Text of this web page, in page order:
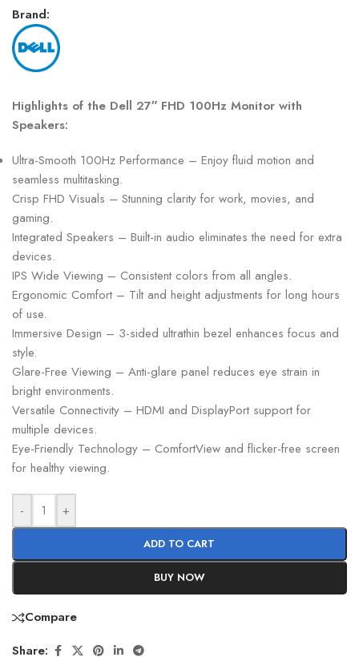
Brand:
Highlights of the Dell 27″ FHD 100Hz Monitor with
Speakers:
Ultra-Smooth 100Hz Performance – Enjoy fluid motion and
seamless multitasking.
Crisp FHD Visuals – Stunning clarity for work, movies, and
gaming.
Integrated Speakers – Built-in audio eliminates the need for extra
devices.
IPS Wide Viewing – Consistent colors from all angles.
Ergonomic Comfort – Tilt and height adjustments for long hours
of use.
Immersive Design – 3-sided ultrathin bezel enhances focus and
style.
Glare-Free Viewing – Anti-glare panel reduces eye strain in
bright environments.
Versatile Connectivity – HDMI and DisplayPort support for
multiple devices.
Eye-Friendly Technology – ComfortView and flicker-free screen
for healthy viewing.
- +
ADD TO CART
BUY NOW
Compare
Share: